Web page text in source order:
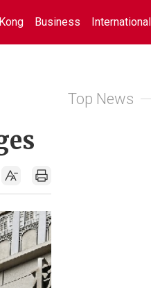
Business International
Top News